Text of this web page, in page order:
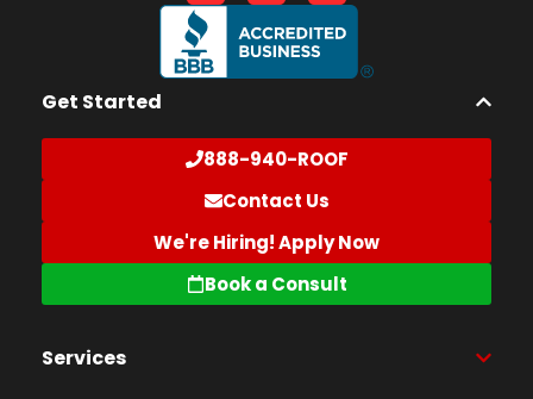
Get Started
888-940-ROOF
Contact Us
We're Hiring! Apply Now
Book a Consult
Services